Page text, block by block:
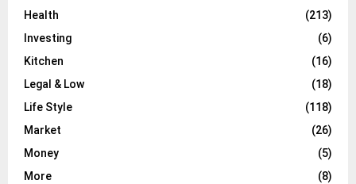
Health
(213)
Investing
(6)
Kitchen
(16)
Legal & Low
(18)
Life Style
(118)
Market
(26)
Money
(5)
More
(8)